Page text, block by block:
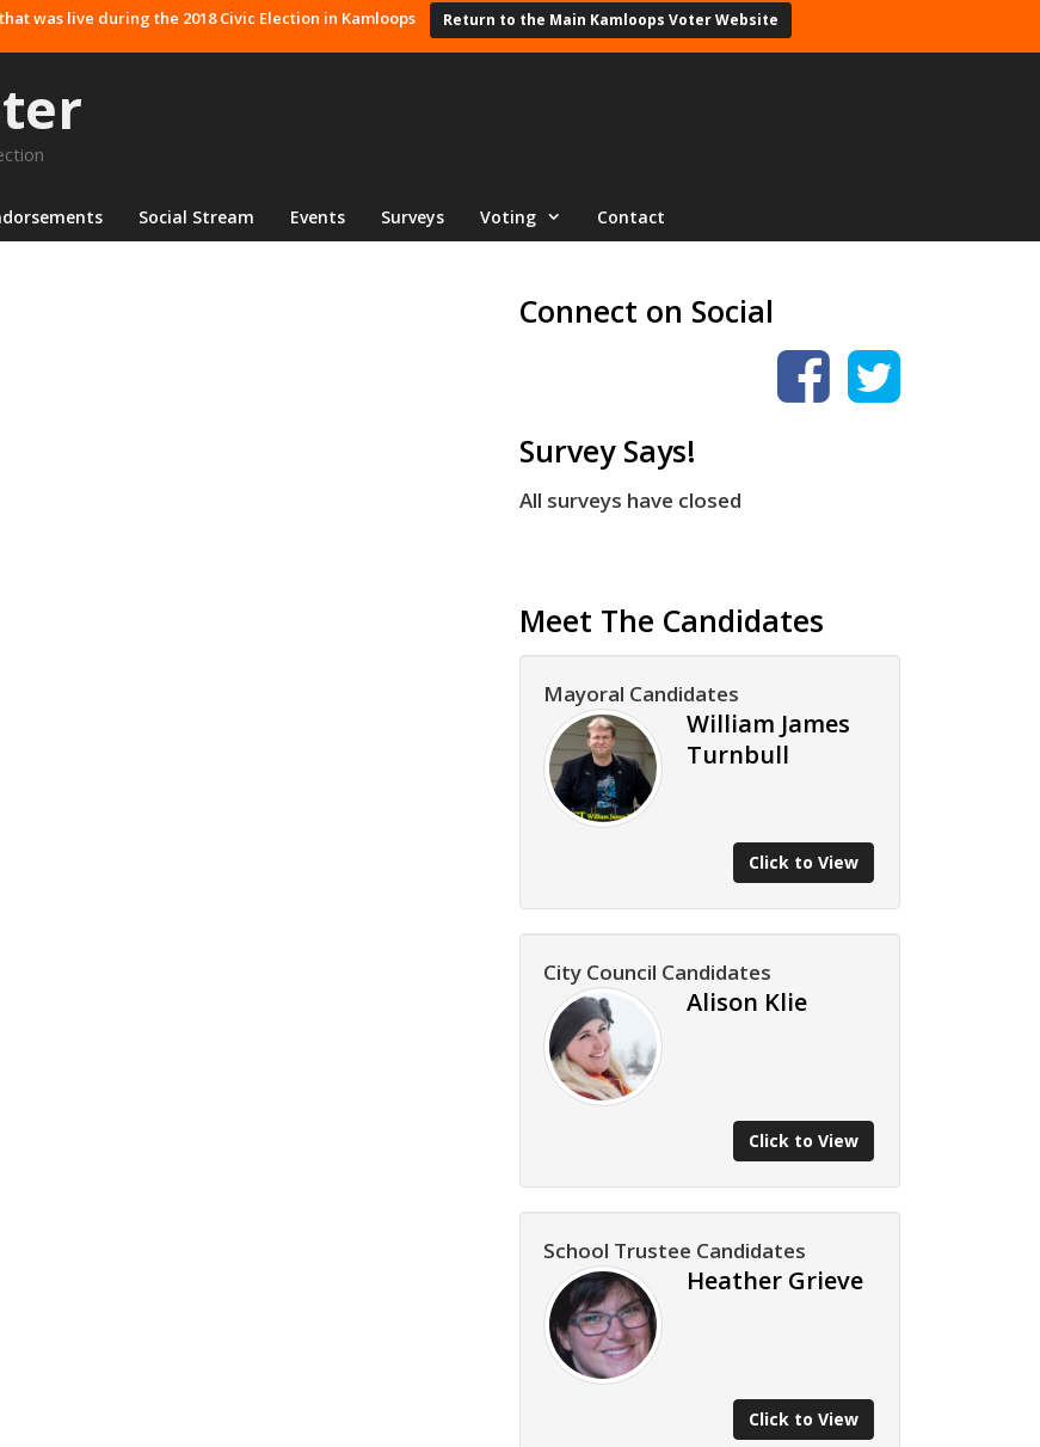
was live during the 2018 Civic Election in Kamloops Return to the Main Kamloops Voter Website
Social Stream Events Surveys Voting Contact
Connect on Social
Survey Says!
All surveys have closed
Meet The Candidates
Mayoral Candidates
William James
Turnbull
Click to View
City Council Candidates
Alison Klie
Click to View
School Trustee Candidates
Heather Grieve
Click to View